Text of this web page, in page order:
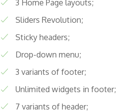
3 Home Page layouts;
Sliders Revolution;
Sticky headers;
Drop-down menu;
3 variants of footer;
Unlimited widgets in footer;
7 variants of header;